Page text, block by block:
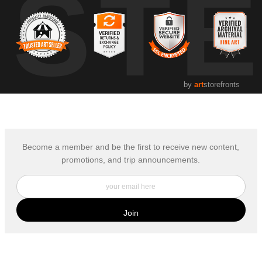
by artstorefronts
Become a member and be the first to receive new content,
promotions, and trip announcements.